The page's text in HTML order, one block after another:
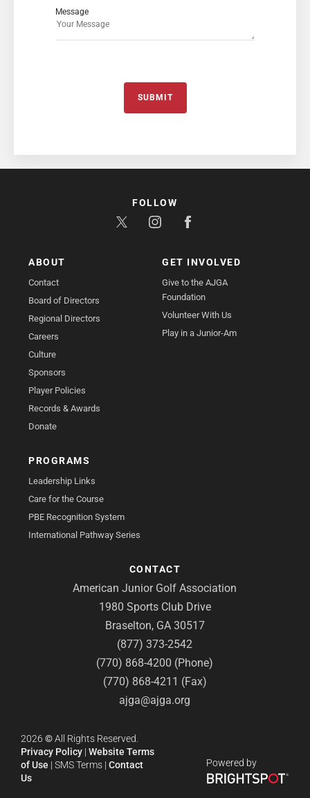
Message
SUBMIT
ABOUT
Contact
Board of Directors
Regional Directors
Careers
Culture
Sponsors
Player Policies
Records & Awards
Donate
GET INVOLVED
Give to the AJGA
Foundation
Volunteer With Us
Play in a Junior-Am
PROGRAMS
Leadership Links
Care for the Course
PBE Recognition System
International Pathway Series
CONTACT
American Junior Golf Association
1980 Sports Club Drive
Braselton, GA 30517
(877) 373-2542
(770) 868-4200 (Phone)
(770) 868-4211 (Fax)
ajga@ajga.org
FOLLOW
2026 ©All Rights Reserved.
Privacy Policy | Website Terms
of Use | SMS Terms | Contact
Us
Powered by